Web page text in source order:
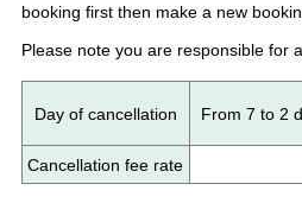
booking first then make a new
Please note you are responsible for
Day of cancellation From 7 to 2
Cancellation fee rate